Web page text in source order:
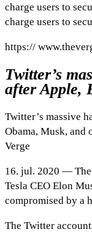
charge users to
charge users to
https://
Twitter’s
after Apple,
Twitter’s massive
Obama, Musk, and
Verge
16. jul. 2020 —
Tesla CEO Elon
compromised by a
The Twitter